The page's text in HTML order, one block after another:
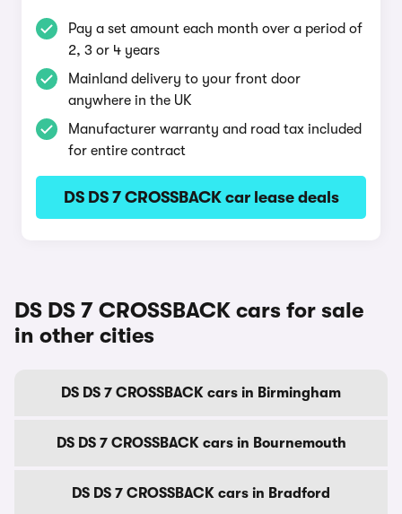
Pay a set amount each month over a period of
2, 3 or 4 years
Mainland delivery to your front door
anywhere in the UK
Manufacturer warranty and road tax included
for entire contract
DS DS 7 CROSSBACK car lease deals
DS DS 7 CROSSBACK cars for sale
in other cities
DS DS 7 CROSSBACK cars in Birmingham
DS DS 7 CROSSBACK cars in Bournemouth
DS DS 7 CROSSBACK cars in Bradford